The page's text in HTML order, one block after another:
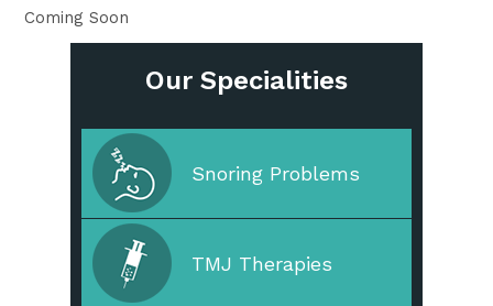
Coming Soon
Our Specialities
Cleaning & Prevention
Cosmetic Dentistry
Snoring Problems
TMJ Therapies